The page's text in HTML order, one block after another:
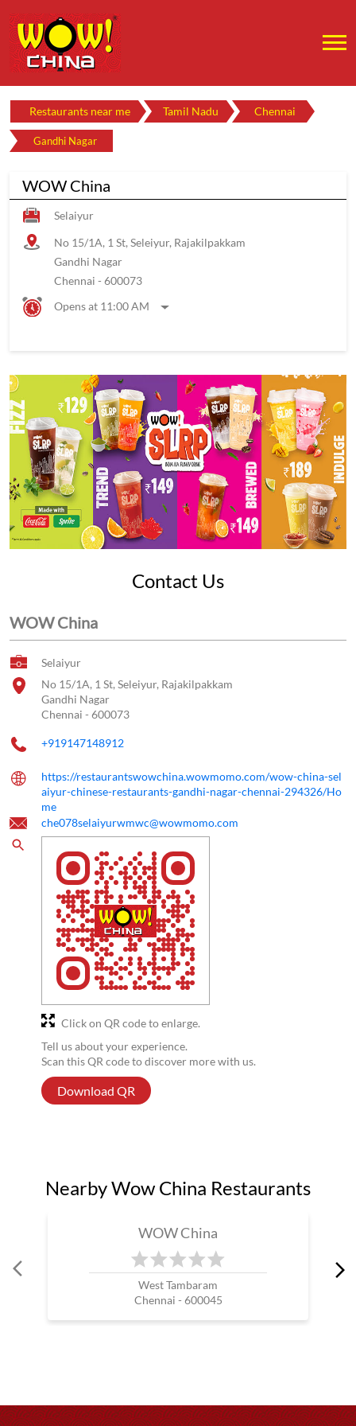
Restaurants near me Tamil Nadu Chennai
Gandhi Nagar
WOW China
Selaiyur
No 15/1A, 1 St, Seleiyur, Rajakilpakkam
Gandhi Nagar
Chennai - 600073
Opens at 11:00 AM
Contact Us
WOW China
Selaiyur
No 15/1A, 1 St, Seleiyur, Rajakilpakkam
Gandhi Nagar
Chennai - 600073
+919147148912
https://restaurantswowchina.wowmomo.com/wow-china-sel
aiyur-chinese-restaurants-gandhi-nagar-chennai-294326/Ho
me
che078selaiyurwmwc@wowmomo.com
Tell us about your experience.
Scan this QR code to discover more with us.
Download QR
Click on QR code to enlarge.
Nearby Wow China Restaurants
WOW China
West Tambaram
Chennai - 600045